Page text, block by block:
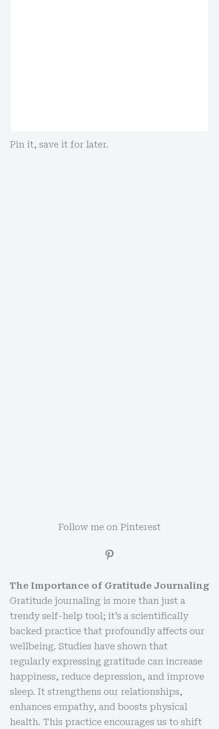
Pin it, save it for later.
Follow me on Pinterest
The Importance of Gratitude Journaling
Gratitude journaling is more than just a
trendy self-help tool; it’s a scientifically
backed practice that profoundly affects our
wellbeing. Studies have shown that
regularly expressing gratitude can increase
happiness, reduce depression, and improve
sleep. It strengthens our relationships,
enhances empathy, and boosts physical
health. This practice encourages us to shift